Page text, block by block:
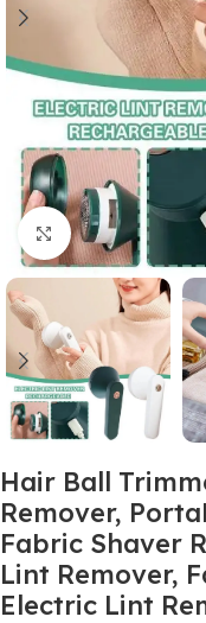
Click to enlarge
Hair Ball
Remover,
Fabric Shaver
Lint Remover,
Electric Lint